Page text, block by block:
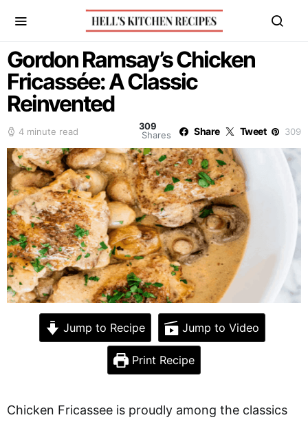
Gordon Ramsay’s Chicken
Fricassée: A Classic
Reinvented
4 minute read
309
Shares
Share Tweet 309
Jump to Recipe Jump to Video
Print Recipe
Chicken Fricassee is proudly among the classics